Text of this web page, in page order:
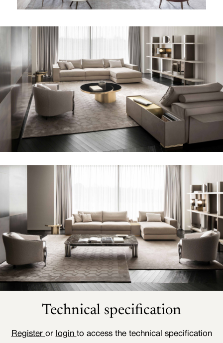
Technical specification
Register or login to access the technical specification